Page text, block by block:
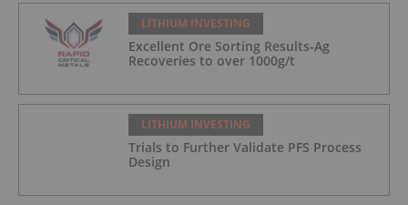
LITHIUM INVESTING
Excellent Ore Sorting Results-Ag
Recoveries to over 1000g/t
LITHIUM INVESTING
Trials to Further Validate PFS Process
Design